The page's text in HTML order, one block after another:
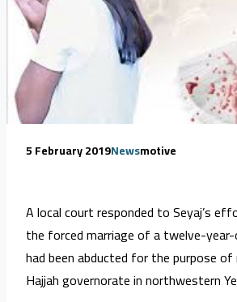
5 February 2019Newsmotive
A local court responded to Seyaj’s
the forced marriage of a twelve-
had been abducted for the purpose of
Hajjah governorate in northwestern